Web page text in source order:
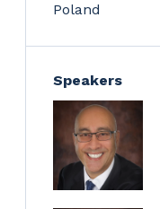
Poland
Speakers